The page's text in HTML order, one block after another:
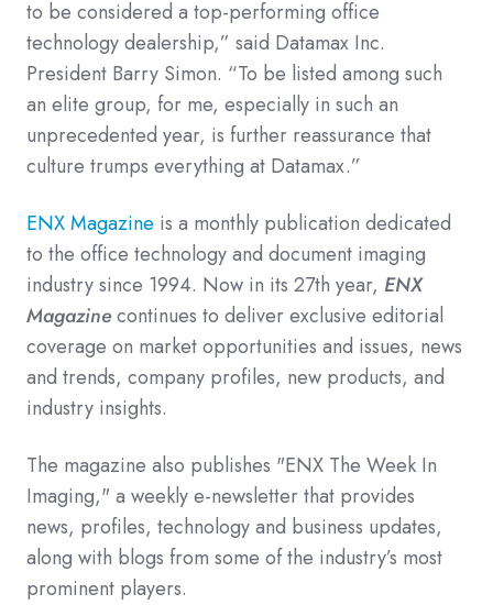
to be considered a top-performing office
technology dealership,” said Datamax Inc.
President Barry Simon. “To be listed among such
an elite group, for me, especially in such an
unprecedented year, is further reassurance that
culture trumps everything at Datamax.”
ENX Magazine is a monthly publication dedicated
to the office technology and document imaging
industry since 1994. Now in its 27th year, ENX
Magazinecontinues to deliver exclusive editorial
coverage on market opportunities and issues, news
and trends, company profiles, new products, and
industry insights.
The magazine also publishes "ENX The Week In
Imaging," a weekly e-newsletter that provides
news, profiles, technology and business updates,
along with blogs from some of the industry’s most
prominent players.